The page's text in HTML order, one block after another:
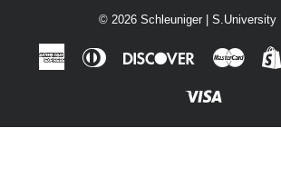
© 2026 Schleuniger | S.University
AmericanDiners
Discover Master